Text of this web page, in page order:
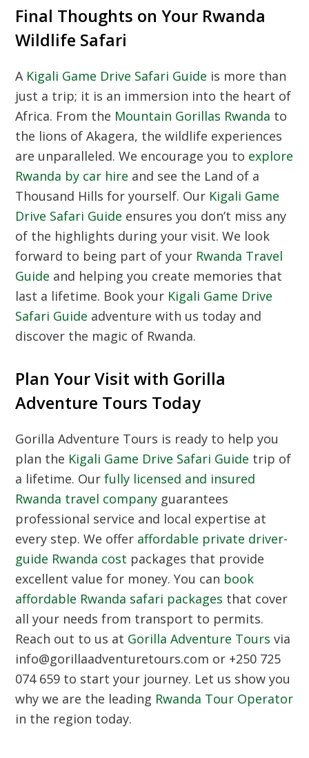
Final Thoughts on Your Rwanda
Wildlife Safari
A Kigali Game Drive Safari Guide is more than
just a trip; it is an immersion into the heart of
Africa. From the Mountain Gorillas Rwanda to
the lions of Akagera, the wildlife experiences
are unparalleled. We encourage you to explore
Rwanda by car hire and see the Land of a
Thousand Hills for yourself. Our Kigali Game
Drive Safari Guide ensures you don’t miss any
of the highlights during your visit. We look
forward to being part of your Rwanda Travel
Guide and helping you create memories that
last a lifetime. Book your Kigali Game Drive
Safari Guide adventure with us today and
discover the magic of Rwanda.
Plan Your Visit with Gorilla
Adventure Tours Today
Gorilla Adventure Tours is ready to help you
plan the Kigali Game Drive Safari Guide trip of
a lifetime. Ourfully licensed and insured
Rwanda travel company guarantees
professional service and local expertise at
every step. We offer affordable private driver-
guide Rwanda cost packages that provide
excellent value for money. You can book
affordable Rwanda safari packages that cover
all your needs from transport to permits.
Reach out to us at Gorilla Adventure Tours via
info@gorillaadventuretours.com or +250 725
074 659 to start your journey. Let us show you
why we are the leading Rwanda Tour Operator
in the region today.